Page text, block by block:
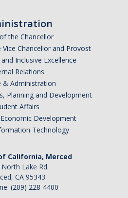
the Chancellor
Chancellor and Provost
Inclusive Excellence
Relations
& Administration
Planning and Development
Affairs
Development
Technology
California, Merced
Lake Rd.
CA 95343
(209) 228-4400